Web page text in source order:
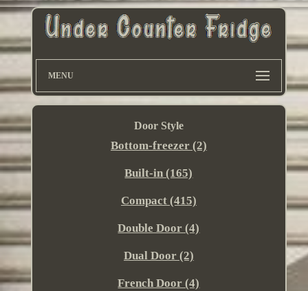
MENU
Door Style
Bottom-freezer (2)
Built-in (165)
Compact (415)
Double Door (4)
Dual Door (2)
French Door (4)